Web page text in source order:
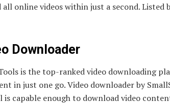
online videos within just a second. Listed
Downloader
is the top-ranked video downloading
in just one go. Video downloader by
capable enough to download video